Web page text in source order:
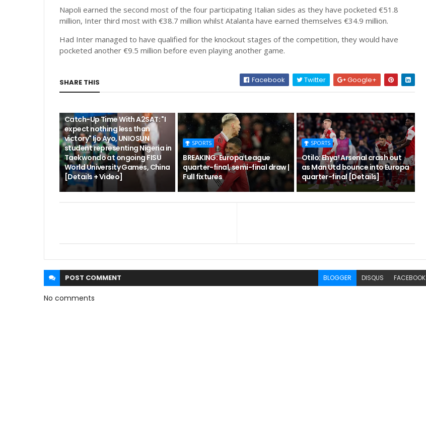
Napoli earned the second most of the four participating Italian sides as they have pocketed €51.8
million, Inter third most with €38.7 million whilst Atalanta have earned themselves €34.9 million.
Had Inter managed to have qualified for the knockout stages of the competition, they would have
pocketed another €9.5 million before even playing another game.
SHARE THIS Facebook Twitter Google+
Catch-Up Time With A2SAT: "I
expect nothing less than
victory" Ijo Ayo, UNIOSUN
student representing Nigeria in
Taekwondo at ongoing FISU
World University Games, China
[Details + Video]
SPORTS
BREAKING: Europa League
quarter-final, semi-final draw |
Full fixtures
SPORTS
Otilo: Ehya! Arsenal crash out
as Man Utd bounce into Europa
quarter-final [Details]
POST COMMENT BLOGGER DISQUS FACEBOOK
No comments